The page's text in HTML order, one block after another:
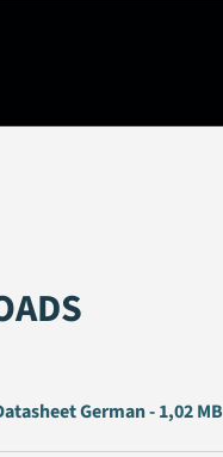
German - 1,02 MB